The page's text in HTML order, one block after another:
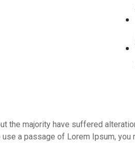
the majority have suffered
a passage of Lorem Ipsum, you